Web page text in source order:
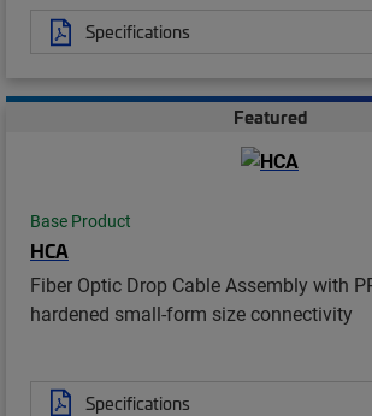
Specifications
Featured
Base Product
HCA
Fiber Optic Drop Cable Assembly with
hardened small-form size connectivity
Specifications